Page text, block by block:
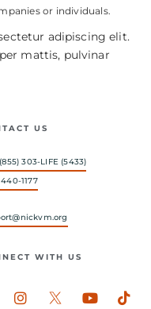
or individuals.
adipiscing elit.
mattis, pulvinar
US
303-LIFE (5433)
440-1177
WITH US
Instagram